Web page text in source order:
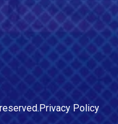
Privacy Policy